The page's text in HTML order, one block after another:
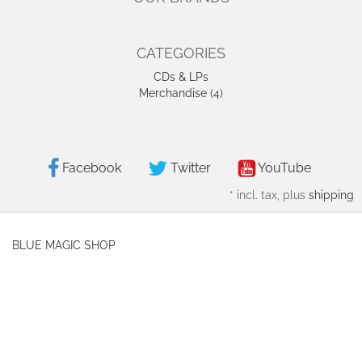
CATEGORIES
CDs & LPs
Merchandise (4)
Facebook Twitter YouTube
* incl. tax, plus shipping
BLUE MAGIC SHOP